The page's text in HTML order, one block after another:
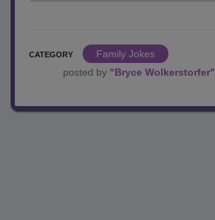
CATEGORY
Family Jokes
posted by "Bryce Wolkerstorfer"